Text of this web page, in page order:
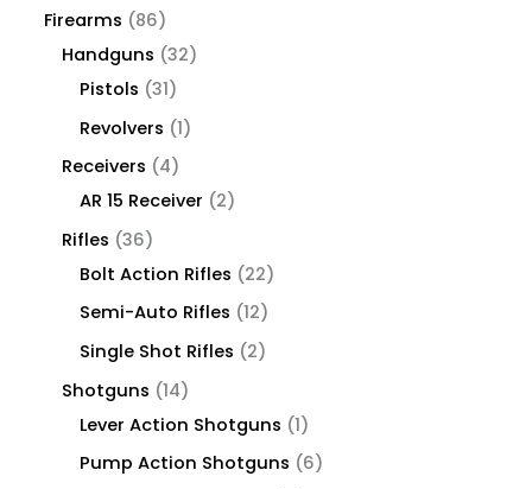
Firearms
86
Handguns
32
Pistols
31
Revolvers
1
Receivers
4
AR 15 Receiver
2
Rifles
36
Bolt Action Rifles
22
Semi-Auto Rifles
12
Single Shot Rifles
2
Shotguns
14
Lever Action Shotguns
1
Pump Action Shotguns
6